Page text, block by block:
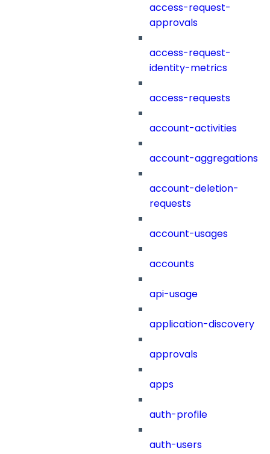
access-request-
approvals
access-request-
identity-metrics
access-requests
account-activities
account-aggregations
account-deletion-
requests
account-usages
accounts
api-usage
application-discovery
approvals
apps
auth-profile
auth-users